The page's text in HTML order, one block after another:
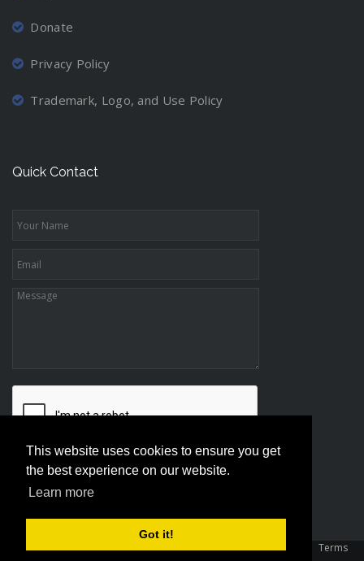
This website uses cookies to ensure you get
the best experience on our website.
Learn more
Got it!
Donate
Privacy Policy
Trademark, Logo, and Use Policy
Quick Contact
Copyright 2026 Association Of Family And Conciliation Courts
Terms